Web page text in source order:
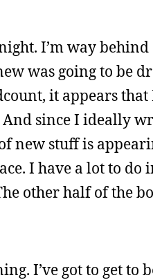
I’m way behind
was going to be
it appears that
since I ideally
new stuff is
I have a lot to do
other half of the
I’ve got to get to